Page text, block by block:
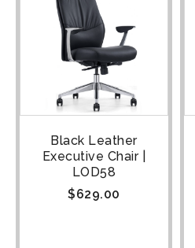
Black Leather
Executive Chair |
LOD58
$629.00